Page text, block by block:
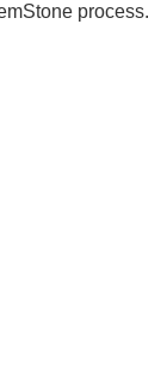
process.